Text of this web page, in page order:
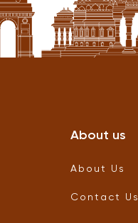
About us
About Us
Contact Us